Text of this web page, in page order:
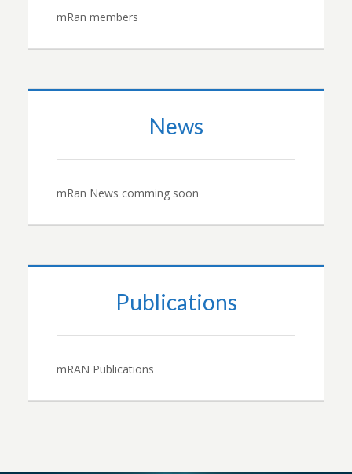
mRan members
News
mRan News comming soon
Publications
mRAN Publications